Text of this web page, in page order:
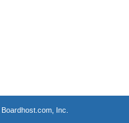
Boardhost.com, Inc.